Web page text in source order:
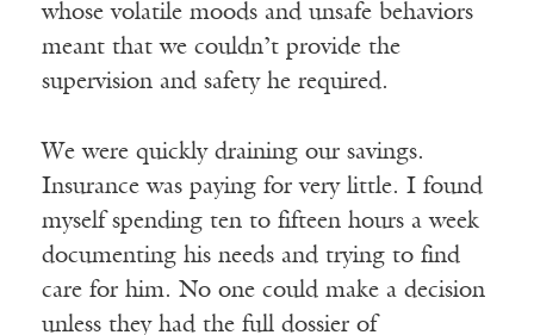
whose volatile moods and unsafe behaviors
meant that we couldn’t provide the
supervision and safety he required.
We were quickly draining our savings.
Insurance was paying for very little. I found
myself spending ten to fifteen hours a week
documenting his needs and trying to find
care for him. No one could make a decision
unless they had the full dossier of